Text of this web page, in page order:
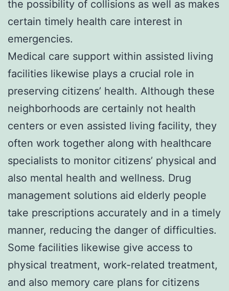
the possibility of collisions as well as makes
certain timely health care interest in
emergencies.
Medical care support within assisted living
facilities likewise plays a crucial role in
preserving citizens’ health. Although these
neighborhoods are certainly not health
centers or even assisted living facility, they
often work together along with healthcare
specialists to monitor citizens’ physical and
also mental health and wellness. Drug
management solutions aid elderly people
take prescriptions accurately and in a timely
manner, reducing the danger of difficulties.
Some facilities likewise give access to
physical treatment, work-related treatment,
and also memory care plans for citizens